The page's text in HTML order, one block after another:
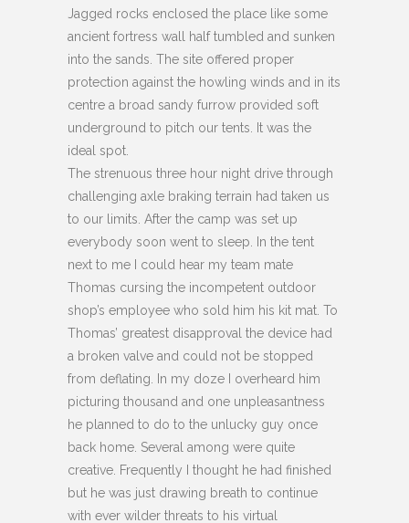
Jagged rocks enclosed the place like some
ancient fortress wall half tumbled and sunken
into the sands. The site offered proper
protection against the howling winds and in its
centre a broad sandy furrow provided soft
underground to pitch our tents. It was the
ideal spot.
The strenuous three hour night drive through
challenging axle braking terrain had taken us
to our limits. After the camp was set up
everybody soon went to sleep. In the tent
next to me I could hear my team mate
Thomas cursing the incompetent outdoor
shop’s employee who sold him his kit mat. To
Thomas’ greatest disapproval the device had
a broken valve and could not be stopped
from deflating. In my doze I overheard him
picturing thousand and one unpleasantness
he planned to do to the unlucky guy once
back home. Several among were quite
creative. Frequently I thought he had finished
but he was just drawing breath to continue
with ever wilder threats to his virtual